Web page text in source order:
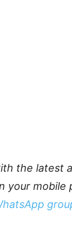
the latest
your mobile